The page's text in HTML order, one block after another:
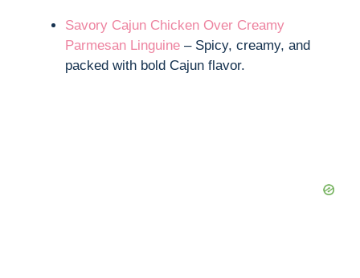
Savory Cajun Chicken Over Creamy
Parmesan Linguine – Spicy, creamy, and
packed with bold Cajun flavor.